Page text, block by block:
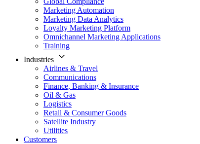
Marketing Automation
Marketing Data Analytics
Loyalty Marketing Platform
Omnichannel Marketing Applications
Training
Industries
Airlines & Travel
Communications
Finance, Banking & Insurance
Oil & Gas
Logistics
Retail & Consumer Goods
Satellite Industry
Utilities
Customers